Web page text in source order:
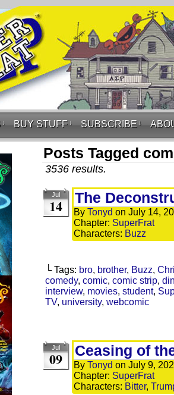
↓ BUY STUFF ↓ SUBSCRIBE ↓
Posts Tagged
3536 results.
Jul
14 The
By Tonyd on July 14,
Chapter: SuperFrat
Characters: Buzz
└ Tags: bro, brother, Buzz,
comedy, comic, comic strip,
interview, movies, student,
TV, university, webcomic
Jul
09 Ceasing of
By Tonyd on July 9,
Chapter: SuperFrat
Characters: Bitter,